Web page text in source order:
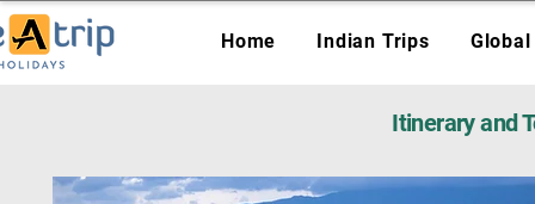
Home Indian Trips
Itinerary and